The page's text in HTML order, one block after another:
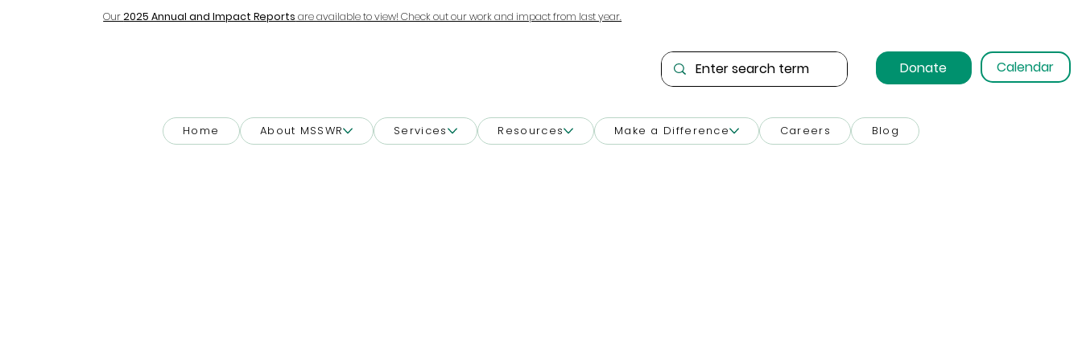
Home About MSSWR Services Resources Make a Difference Careers Blog
Our2025 Annual and Impact Reports are available to view! Check out our work and impact from last year.
Donate Calendar